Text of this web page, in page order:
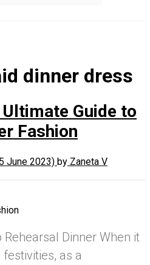
dinner dress
Guide to
Fashion
June 2023) by Zaneta V
Rehearsal Dinner When it
as a